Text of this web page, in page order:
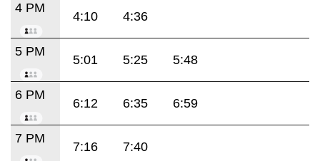
4 PM
4:10 4:36
5 PM
5:01 5:25 5:48
6 PM
6:12 6:35 6:59
7 PM
7:16 7:40